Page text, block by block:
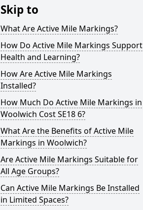
Skip to
What Are Active Mile Markings?
How Do Active Mile Markings Support
Health and Learning?
How Are Active Mile Markings
Installed?
How Much Do Active Mile Markings in
Woolwich Cost SE18 6?
What Are the Benefits of Active Mile
Markings in Woolwich?
Are Active Mile Markings Suitable for
All Age Groups?
Can Active Mile Markings Be Installed
in Limited Spaces?